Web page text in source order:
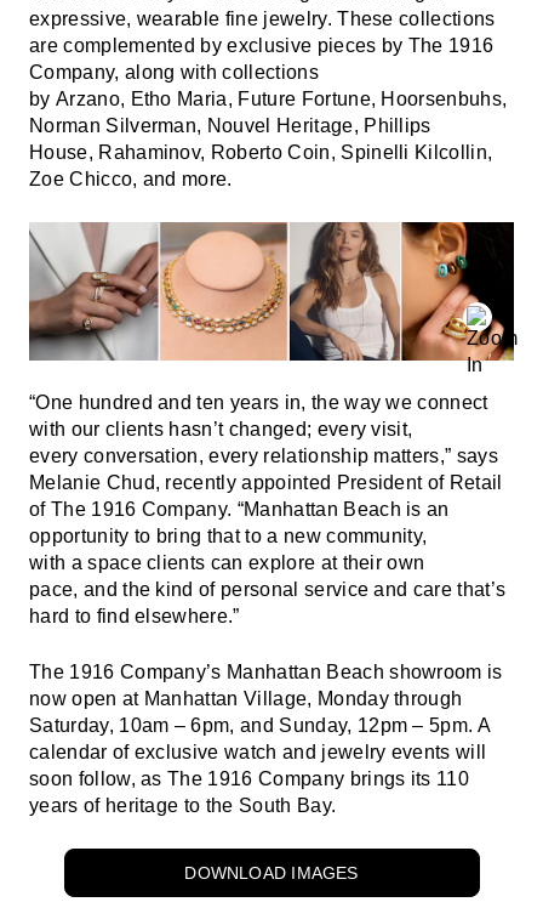
expressive, wearable fine jewelry. These collections
are complemented by exclusive pieces by The 1916
Company, along with collections
by Arzano, Etho Maria, Future Fortune, Hoorsenbuhs,
Norman Silverman, Nouvel Heritage, Phillips
House, Rahaminov, Roberto Coin, Spinelli Kilcollin,
Zoe Chicco, and more.
“One hundred and ten years in, the way we connect
with our clients hasn’t changed; every visit,
every conversation, every relationship matters,” says
Melanie Chud, recently appointed President of Retail
of The 1916 Company. “Manhattan Beach is an
opportunity to bring that to a new community,
with a space clients can explore at their own
pace, and the kind of personal service and care that’s
hard to find elsewhere.”
The 1916 Company’s Manhattan Beach showroom is
now open at Manhattan Village, Monday through
Saturday, 10am – 6pm, and Sunday, 12pm – 5pm. A
calendar of exclusive watch and jewelry events will
soon follow, as The 1916 Company brings its 110
years of heritage to the South Bay.
DOWNLOAD IMAGES